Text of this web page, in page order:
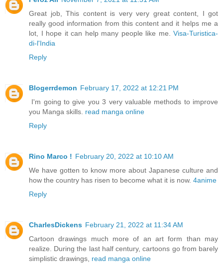
Great job, This content is very very great content, I got
really good information from this content and it helps me a
lot, I hope it can help many people like me. Visa-Turistica-
di-l'India
Reply
Blogerrdemon February 17, 2022 at 12:21 PM
I'm going to give you 3 very valuable methods to improve
you Manga skills. read manga online
Reply
Rino Marco ! February 20, 2022 at 10:10 AM
We have gotten to know more about Japanese culture and
how the country has risen to become what it is now. 4anime
Reply
CharlesDickens February 21, 2022 at 11:34 AM
Cartoon drawings much more of an art form than may
realize. During the last half century, cartoons go from barely
simplistic drawings, read manga online